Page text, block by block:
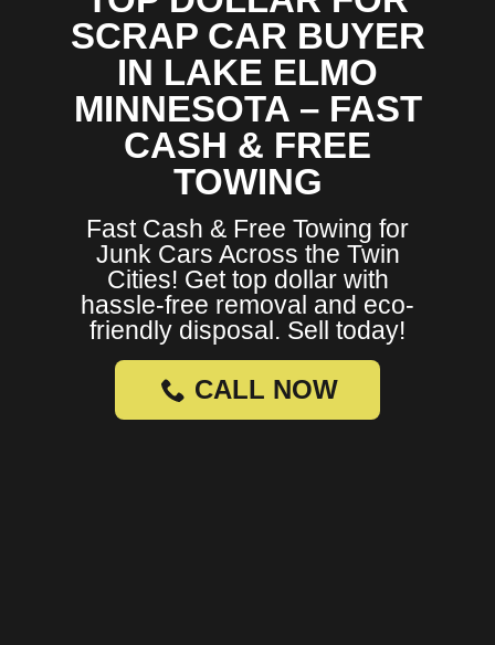
SCRAP CAR BUYER
IN LAKE ELMO
MINNESOTA – FAST
CASH & FREE
TOWING
Fast Cash & Free Towing for
Junk Cars Across the Twin
Cities! Get top dollar with
hassle-free removal and eco-
friendly disposal. Sell today!
CALL NOW